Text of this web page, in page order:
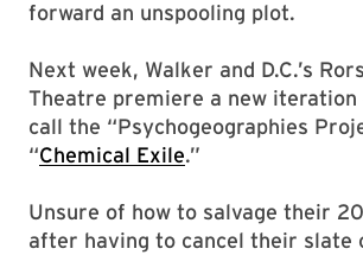
forward an unspooling plot.
Next week, Walker and D.C.’s
Theatre premiere a new
call the “Psychogeographies
“Chemical Exile.”
Unsure of how to salvage their
after having to cancel their slate